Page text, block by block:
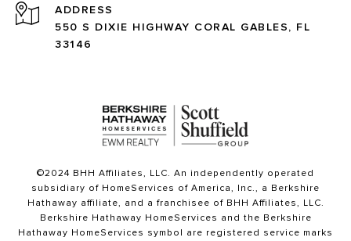
ADDRESS
550 S DIXIE HIGHWAY CORAL GABLES, FL
33146
©2024 BHH Affiliates, LLC. An independently operated
subsidiary of HomeServices of America, Inc., a Berkshire
Hathaway affiliate, and a franchisee of BHH Affiliates, LLC.
Berkshire Hathaway HomeServices and the Berkshire
Hathaway HomeServices symbol are registered service marks